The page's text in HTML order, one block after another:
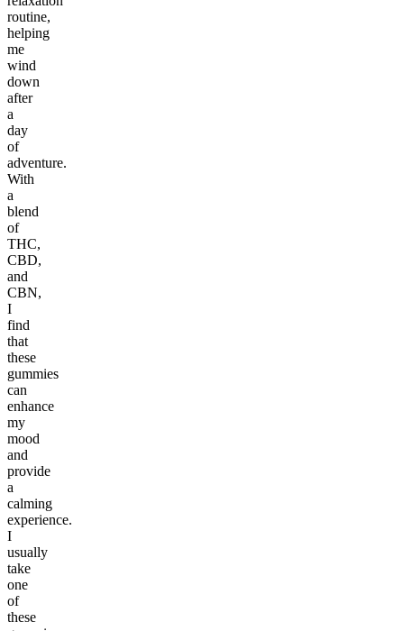
routine,
helping
me
wind
down
after
a
day
of
adventure.
With
a
blend
of
THC,
CBD,
and
CBN,
I
find
that
these
gummies
can
enhance
my
mood
and
provide
a
calming
experience.
I
usually
take
one
of
these